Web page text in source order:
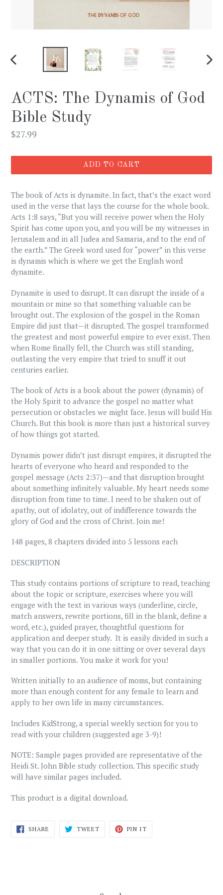
PREVIOUS
ACTS: The Dynamis of God
Bible Study
Regular
$27.99
ADD TO CART
The book of Acts is dynamite. In fact, that’s the exact word
used in the verse that lays the course for the whole book.
Acts 1:8 says, “But you will receive power when the Holy
Spirit has come upon you, and you will be my witnesses in
Jerusalem and in all Judea and Samaria, and to the end of
the earth.” The Greek word used for “power” in this verse
is dynamis which is where we get the English word
dynamite.
Dynamite is used to disrupt. It can disrupt the inside of a
mountain or mine so that something valuable can be
brought out. The explosion of the gospel in the Roman
Empire did just that—it disrupted. The gospel transformed
the greatest and most powerful empire to ever exist. Then
when Rome finally fell, the Church was still standing,
outlasting the very empire that tried to snuff it out
centuries earlier.
The book of Acts is a book about the power (dynamis) of
the Holy Spirit to advance the gospel no matter what
persecution or obstacles we might face. Jesus will build His
Church. But this book is more than just a historical survey
of how things got started.
Dynamis power didn’t just disrupt empires, it disrupted the
hearts of everyone who heard and responded to the
gospel message (Acts 2:37)—and that disruption brought
about something infinitely valuable. My heart needs some
disruption from time to time. I need to be shaken out of
apathy, out of idolatry, out of indifference towards the
glory of God and the cross of Christ. Join me!
148 pages, 8 chapters divided into 5 lessons each
DESCRIPTION
This study contains portions of scripture to read, teaching
about the topic or scripture, exercises where you will
engage with the text in various ways (underline, circle,
match answers, rewrite portions, fill in the blank, define a
word, etc.), guided prayer, thoughtful questions for
application and deeper study. It is easily divided in such a
way that you can do it in one sitting or over several days
in smaller portions. You make it work for you!
Written initially to an audience of moms, but containing
more than enough content for any female to learn and
apply to her own life in many circumstances.
Includes KidStrong, a special weekly section for you to
read with your children (suggested age 3-9)!
NOTE: Sample pages provided are representative of the
Heidi St. John Bible study collection. This specific study
will have similar pages included.
This product is a digital download.
SHARE SHARE
TWEETTWEET
PIN IT